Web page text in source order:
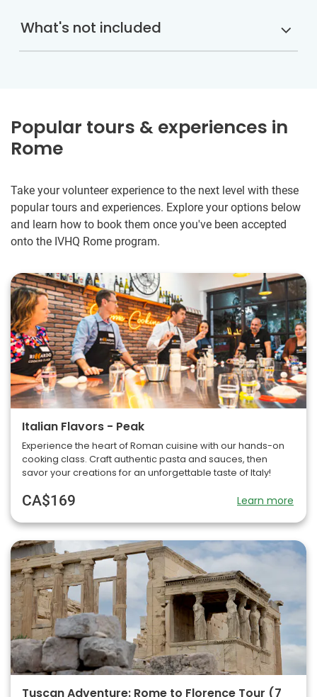
What's not included
Popular tours & experiences in
Rome
Take your volunteer experience to the next level with these
popular tours and experiences. Explore your options below
and learn how to book them once you've been accepted
onto the IVHQ Rome program.
Italian Flavors - Peak
Experience the heart of Roman cuisine with our hands-on
cooking class. Craft authentic pasta and sauces, then
savor your creations for an unforgettable taste of Italy!
CA$169 Learn more
Tuscan Adventure: Rome to Florence Tour (7